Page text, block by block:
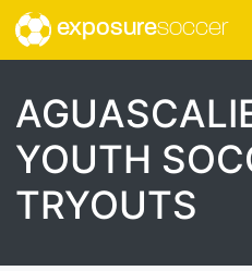
exposuresoccer
YOUTH
TRYOUTS